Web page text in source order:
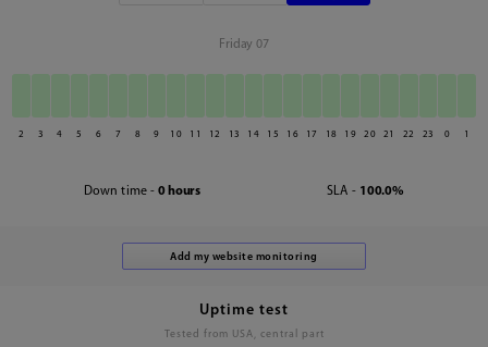
Friday 07
2 3 4 5 6 7 8 9 10 11 12 13 14 15 16 17 18 19 20 21 22 23 0 1
Down time - 0 hours SLA - 100.0%
Uptime test
Tested from USA, central part